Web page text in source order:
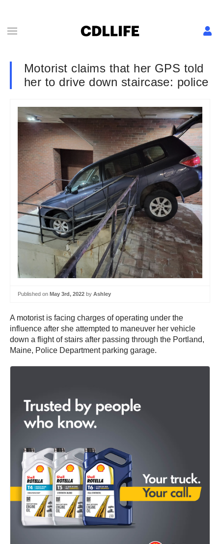
Motorist claims that her GPS told
her to drive down staircase: police
Published on May 3rd, 2022 by Ashley
A motorist is facing charges of operating under the
influence after she attempted to maneuver her vehicle
down a flight of stairs after passing through the Portland,
Maine, Police Department parking garage.